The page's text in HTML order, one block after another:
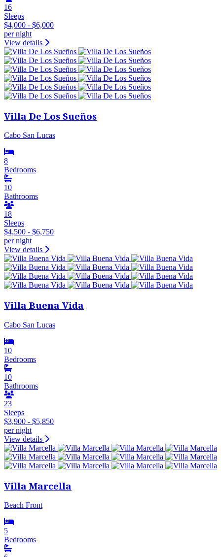
16
Sleeps
$4,000 - $6,000
per night
View details
Villa De Los Sueños
Cabo San Lucas
8
Bedrooms
10
Bathrooms
18
Sleeps
$4,500 - $6,750
per night
View details
Villa Buena Vida
Cabo San Lucas
10
Bedrooms
10
Bathrooms
23
Sleeps
$3,900 - $5,850
per night
View details
Villa Marcella
Beach Front
5
Bedrooms